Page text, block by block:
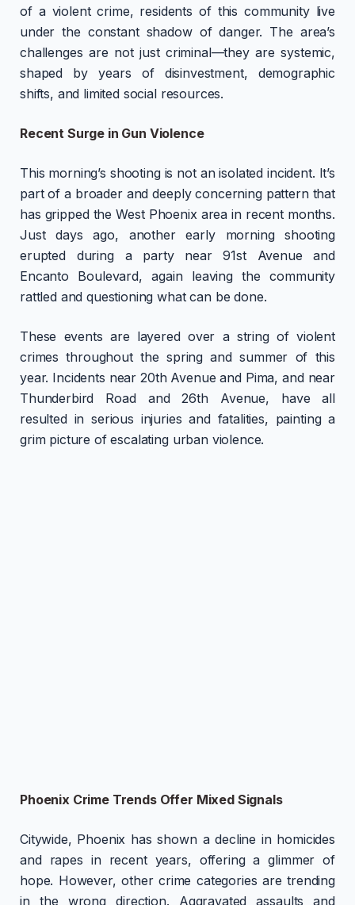
of a violent crime, residents of this community live
under the constant shadow of danger. The area’s
challenges are not just criminal—they are systemic,
shaped by years of disinvestment, demographic
shifts, and limited social resources.
Recent Surge in Gun Violence
This morning’s shooting is not an isolated incident. It’s
part of a broader and deeply concerning pattern that
has gripped the West Phoenix area in recent months.
Just days ago, another early morning shooting
erupted during a party near 91st Avenue and
Encanto Boulevard, again leaving the community
rattled and questioning what can be done.
These events are layered over a string of violent
crimes throughout the spring and summer of this
year. Incidents near 20th Avenue and Pima, and near
Thunderbird Road and 26th Avenue, have all
resulted in serious injuries and fatalities, painting a
grim picture of escalating urban violence.
Phoenix Crime Trends Offer Mixed Signals
Citywide, Phoenix has shown a decline in homicides
and rapes in recent years, offering a glimmer of
hope. However, other crime categories are trending
in the wrong direction. Aggravated assaults and